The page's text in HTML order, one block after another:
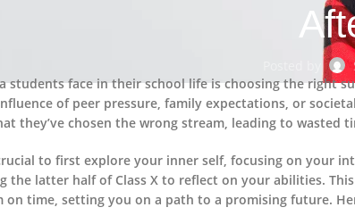
students face in their school life is choosing the right
of peer pressure, family expectations, or
they’ve chosen the wrong stream, leading to wasted
to first explore your inner self, focusing on your
the latter half of Class X to reflect on your abilities.
on time, setting you on a path to a promising future.